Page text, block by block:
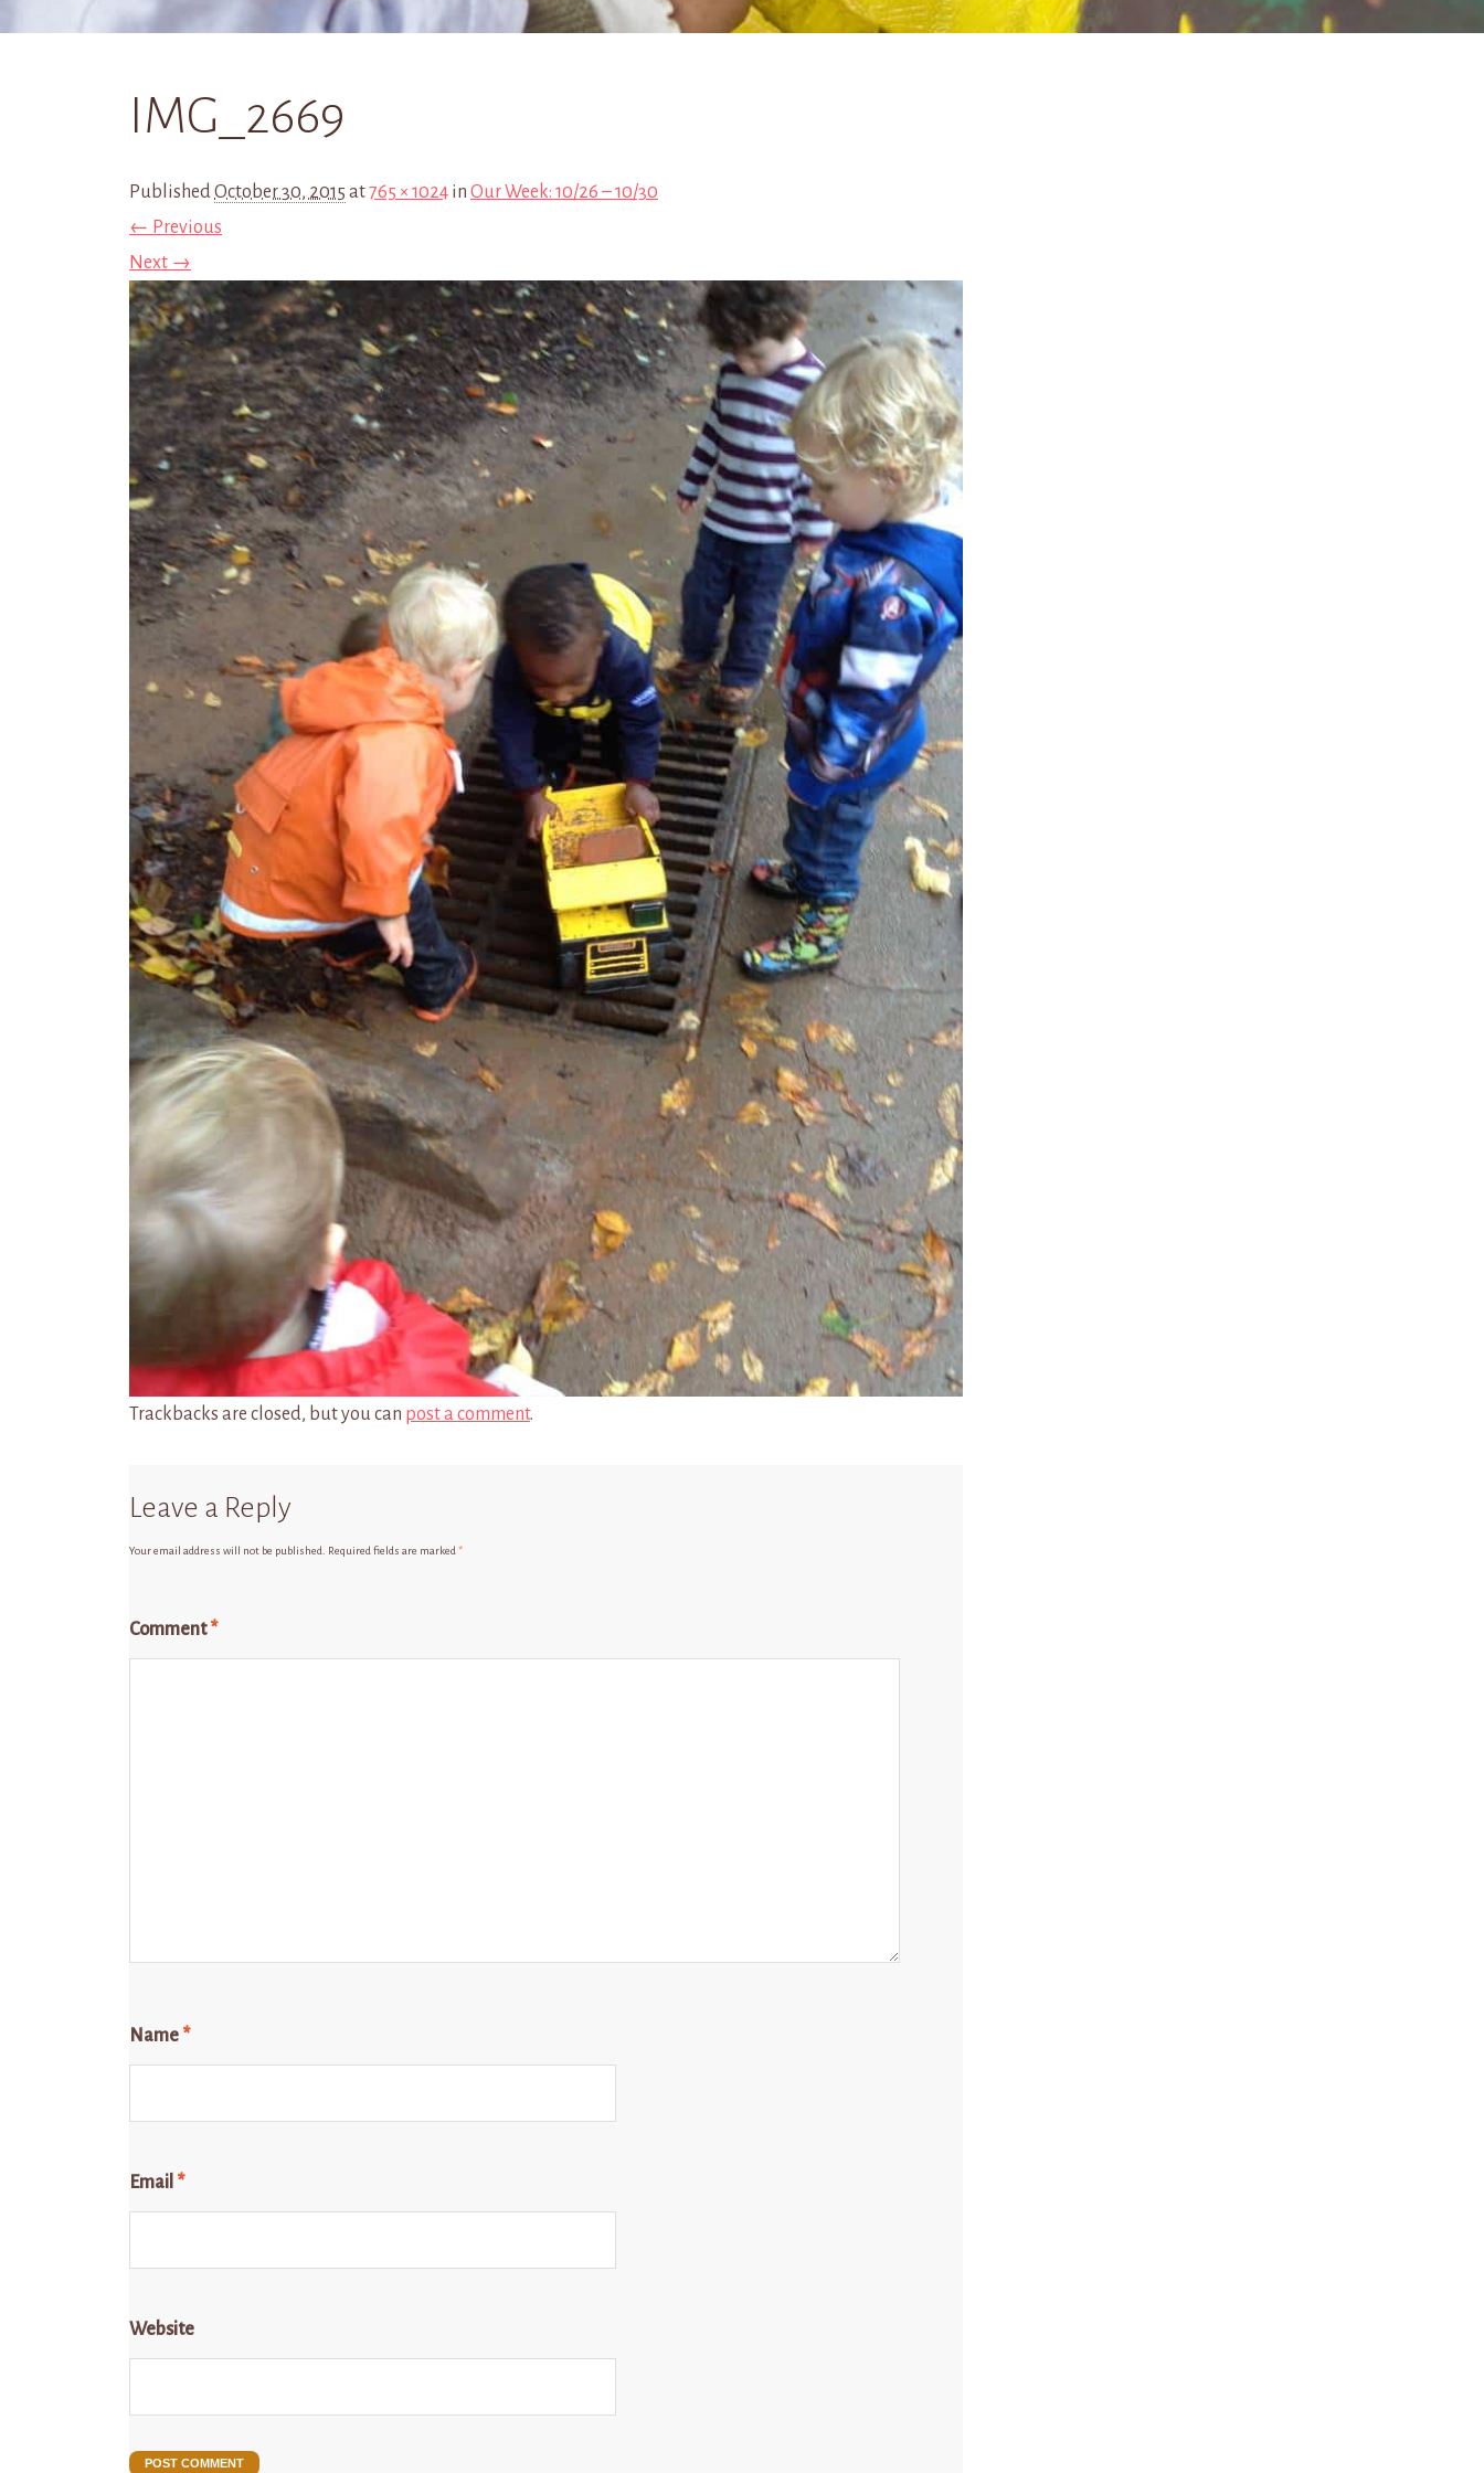
IMG_2669
PublishedOctober 30, 2015 at765 × 1024 in Our Week: 10/26 – 10/30
← Previous
Next →
Trackbacks are closed, but you can post a comment.
Leave a Reply
Your email address will not be published. Required fields are marked *
Comment*
Name *
Email *
Website